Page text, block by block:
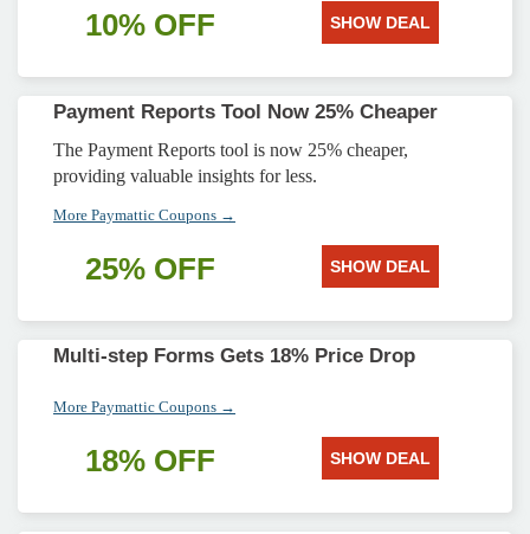
10% OFF SHOW DEAL
Payment Reports Tool Now 25% Cheaper
The Payment Reports tool is now 25% cheaper,
providing valuable insights for less.
More Paymattic Coupons →
25% OFF SHOW DEAL
Multi-step Forms Gets 18% Price Drop
More Paymattic Coupons →
18% OFF SHOW DEAL